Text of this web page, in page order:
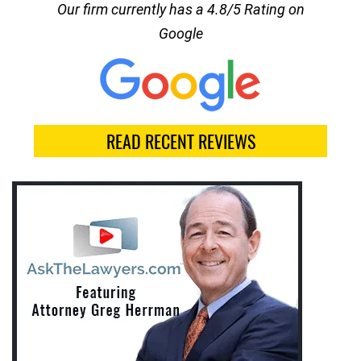
Our firm currently has a 4.8/5 Rating on
Google
READ RECENT REVIEWS